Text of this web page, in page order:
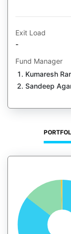
Exit Load
-
Fund Manager
Kumaresh
Sandeep